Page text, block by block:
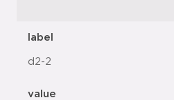
label
d2-2
value